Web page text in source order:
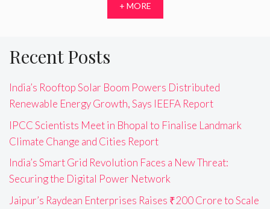
+ MORE
Recent Posts
India’s Rooftop Solar Boom Powers Distributed
Renewable Energy Growth, Says IEEFA Report
IPCC Scientists Meet in Bhopal to Finalise Landmark
Climate Change and Cities Report
India’s Smart Grid Revolution Faces a New Threat:
Securing the Digital Power Network
Jaipur’s Raydean Enterprises Raises ₹200 Crore to Scale